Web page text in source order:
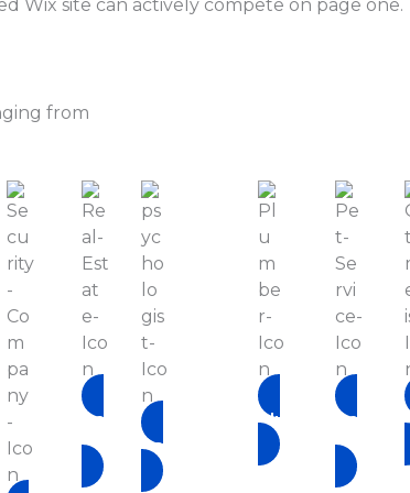
Wix site can actively compete on page one.
from
Real-
Estate Psychologist
Plumber
Pet-
Service